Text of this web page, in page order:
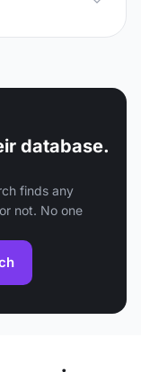
database.
finds any
not. No one